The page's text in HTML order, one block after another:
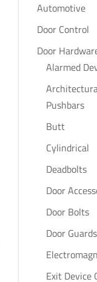
Automotive
Door Control
Door
Alarmed
Pushbars
Butt
Cylindrical
Deadbolts
Door
Door Bolts
Door Guards
Exit Device